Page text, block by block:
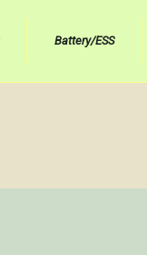
Battery/ESS